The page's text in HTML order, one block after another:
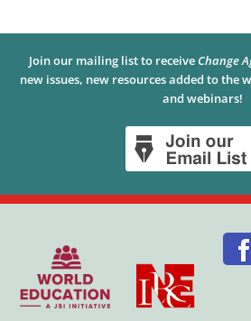
Join our mailing list to receive Change
new issues, new resources added to the
and webinars!